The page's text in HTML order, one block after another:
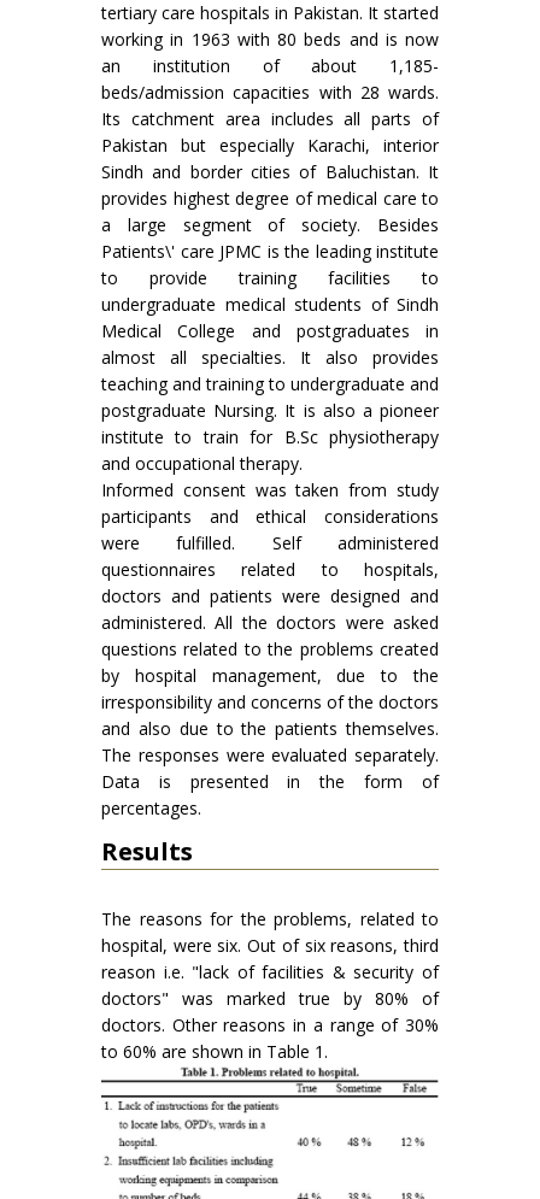
tertiary care hospitals in Pakistan. It started
working in 1963 with 80 beds and is now
an institution of about 1,185-
beds/admission capacities with 28 wards.
Its catchment area includes all parts of
Pakistan but especially Karachi, interior
Sindh and border cities of Baluchistan. It
provides highest degree of medical care to
a large segment of society. Besides
Patients\' care JPMC is the leading institute
to provide training facilities to
undergraduate medical students of Sindh
Medical College and postgraduates in
almost all specialties. It also provides
teaching and training to undergraduate and
postgraduate Nursing. It is also a pioneer
institute to train for B.Sc physiotherapy
and occupational therapy.
Informed consent was taken from study
participants and ethical considerations
were fulfilled. Self administered
questionnaires related to hospitals,
doctors and patients were designed and
administered. All the doctors were asked
questions related to the problems created
by hospital management, due to the
irresponsibility and concerns of the doctors
and also due to the patients themselves.
The responses were evaluated separately.
Data is presented in the form of
percentages.
Results
The reasons for the problems, related to
hospital, were six. Out of six reasons, third
reason i.e. "lack of facilities & security of
doctors" was marked true by 80% of
doctors. Other reasons in a range of 30%
to 60% are shown in Table 1.